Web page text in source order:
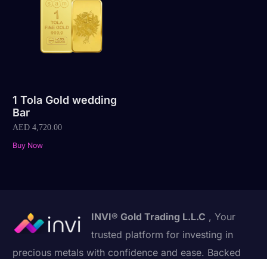
1 Tola Gold wedding
Bar
AED 4,720.00
Buy Now
INVI® Gold Trading L.L.C , Your
trusted platform for investing in
precious metals with confidence and ease. Backed